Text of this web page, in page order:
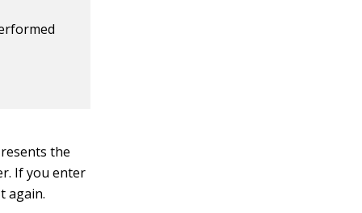
the
If you enter
again.